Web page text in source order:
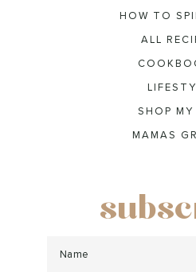
HOW TO
ALL
SHOP MY
MAMAS